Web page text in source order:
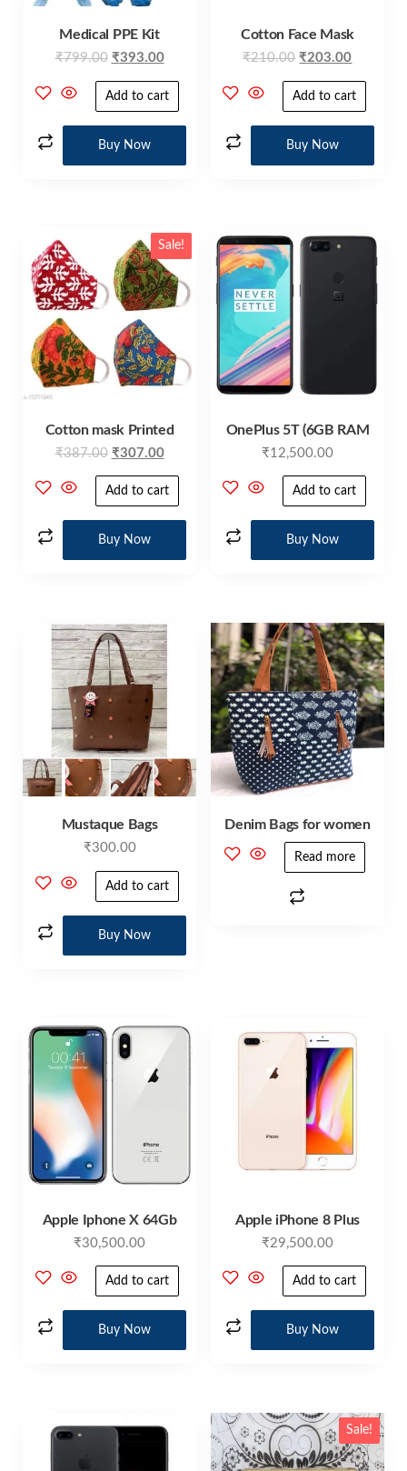
Medical PPE Kit
₹799.00 ₹393.00
Add to cart
Buy Now
Cotton Face Mask
₹210.00 ₹203.00
Add to cart
Buy Now
Sale!
Cotton mask Printed
₹387.00 ₹307.00
Add to cart
Buy Now
OnePlus 5T (6GB RAM
₹12,500.00
Add to cart
Buy Now
Mustaque Bags
₹300.00
Add to cart
Buy Now
Denim Bags for women
Read more
Apple Iphone X 64Gb
₹30,500.00
Add to cart
Buy Now
Apple iPhone 8 Plus
₹29,500.00
Add to cart
Buy Now
Sale!